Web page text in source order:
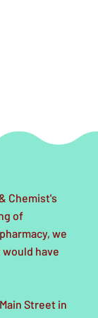
Chemist's
of
we
have
Street in